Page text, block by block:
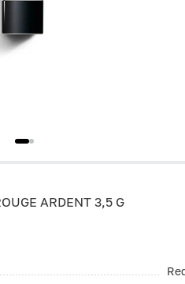
ARDENT 3,5 G